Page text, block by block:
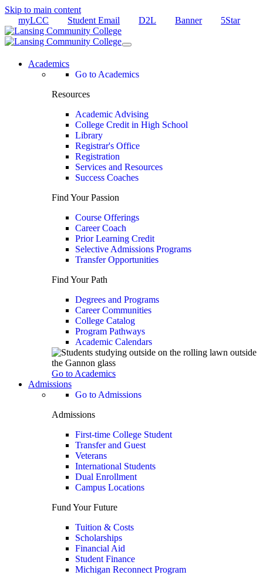
Skip to main content
myLCC
Student Email D2L Banner 5Star
Academics
Go to Academics
Resources
Academic Advising
College Credit in High School
Library
Registrar's Office
Registration
Services and Resources
Success Coaches
Find Your Passion
Course Offerings
Career Coach
Prior Learning Credit
Selective Admissions Programs
Transfer Opportunities
Find Your Path
Degrees and Programs
Career Communities
College Catalog
Program Pathways
Academic Calendars
Go to Academics
Admissions
Go to Admissions
Admissions
First-time College Student
Transfer and Guest
Veterans
International Students
Dual Enrollment
Campus Locations
Fund Your Future
Tuition & Costs
Scholarships
Financial Aid
Student Finance
Michigan Reconnect Program